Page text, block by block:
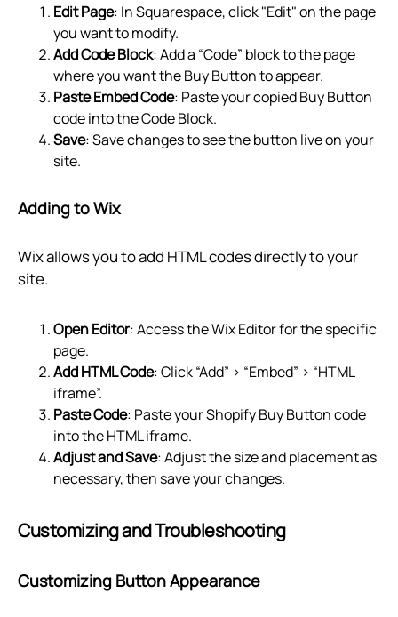
Edit Page: In Squarespace, click "Edit" on the page
you want to modify.
Add Code Block: Add a “Code” block to the page
where you want the Buy Button to appear.
Paste Embed Code: Paste your copied Buy Button
code into the Code Block.
Save: Save changes to see the button live on your
site.
Adding to Wix
Wix allows you to add HTML codes directly to your
site.
Open Editor: Access the Wix Editor for the specific
page.
Add HTML Code: Click “Add” > “Embed” > “HTML
iframe”.
Paste Code: Paste your Shopify Buy Button code
into the HTML iframe.
Adjust and Save: Adjust the size and placement as
necessary, then save your changes.
Customizing and Troubleshooting
Customizing Button Appearance